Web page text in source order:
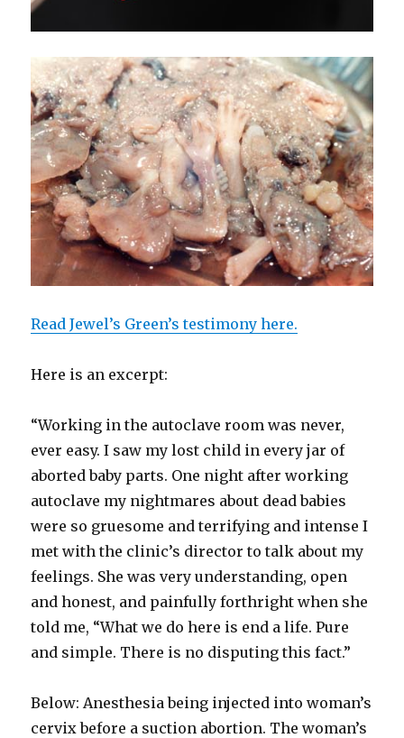
Read Jewel’s Green’s testimony here.
Here is an excerpt:
“Working in the autoclave room was never,
ever easy. I saw my lost child in every jar of
aborted baby parts. One night after working
autoclave my nightmares about dead babies
were so gruesome and terrifying and intense I
met with the clinic’s director to talk about my
feelings. She was very understanding, open
and honest, and painfully forthright when she
told me, “What we do here is end a life. Pure
and simple. There is no disputing this fact.”
Below: Anesthesia being injected into woman’s
cervix before a suction abortion. The woman’s